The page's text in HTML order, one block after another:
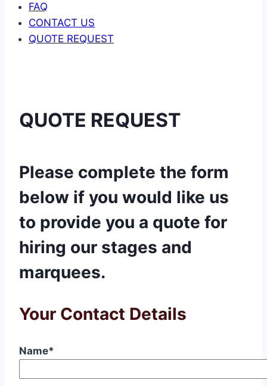
FAQ
CONTACT US
QUOTE REQUEST
QUOTE REQUEST
Please complete the form
below if you would like us
to provide you a quote for
hiring our stages and
marquees.
Your Contact Details
Name*